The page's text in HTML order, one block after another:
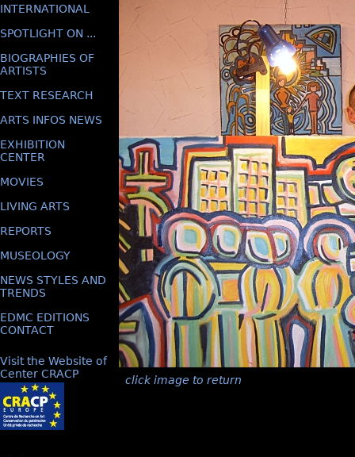
INTERNATIONAL
SPOTLIGHT ON ...
BIOGRAPHIES OF
ARTISTS
TEXT RESEARCH
ARTS INFOS NEWS
EXHIBITION
CENTER
MOVIES
LIVING ARTS
REPORTS
MUSEOLOGY
NEWS STYLES AND
TRENDS
EDMC EDITIONS
CONTACT
Visit the Website of
Center CRACP
click image to return